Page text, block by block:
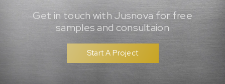
Get in touch with Jusnova for free
samples and consultaion
Start A Project